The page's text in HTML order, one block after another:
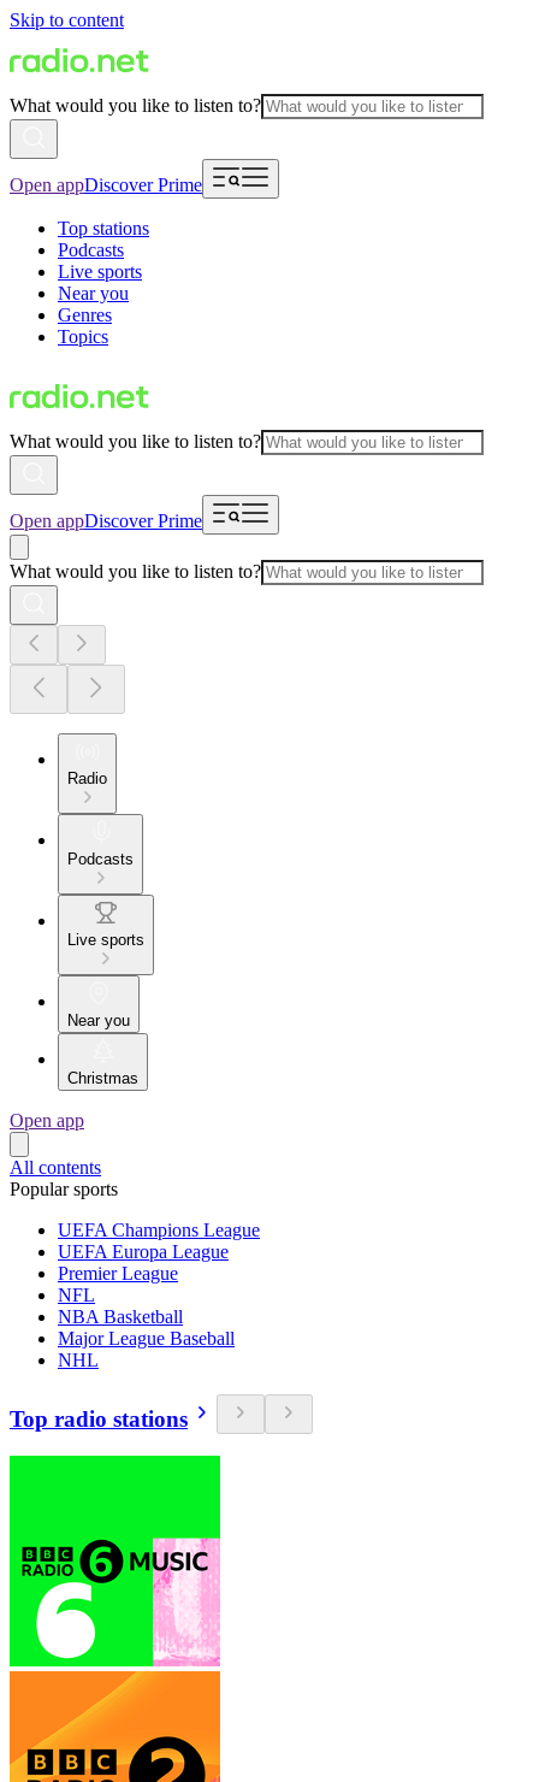
Skip to content
What would you like to listen to?
Open appDiscover Prime
Top stations
Podcasts
Live sports
Near you
Genres
Topics
What would you like to listen to?
Open appDiscover Prime
What would you like to listen to?
Radio
Podcasts
Live sports
Near you
Christmas
Open app
All contents
Popular sports
UEFA Champions League
UEFA Europa League
Premier League
NFL
NBA Basketball
Major League Baseball
NHL
Top radio stations